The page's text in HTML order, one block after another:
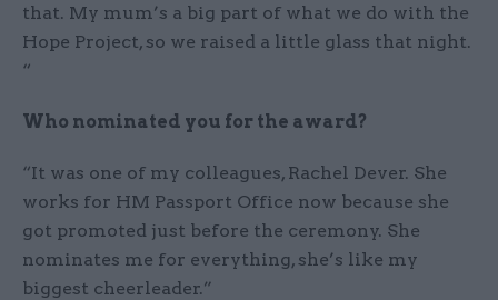
that. My mum’s a big part of what we do with the
Hope Project, so we raised a little glass that night.
“
Who nominated you for the award?
“It was one of my colleagues, Rachel Dever. She
works for HM Passport Office now because she
got promoted just before the ceremony. She
nominates me for everything, she’s like my
biggest cheerleader.”